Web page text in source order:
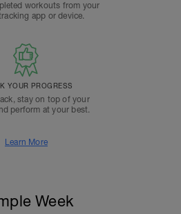
workouts from your
app or device.
YOUR PROGRESS
stay on top of your
perform at your best.
Learn More
Week